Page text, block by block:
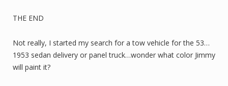
THE END
Not really, I started my search for a tow vehicle for the 53…
1953 sedan delivery or panel truck…wonder what color Jimmy
will paint it?